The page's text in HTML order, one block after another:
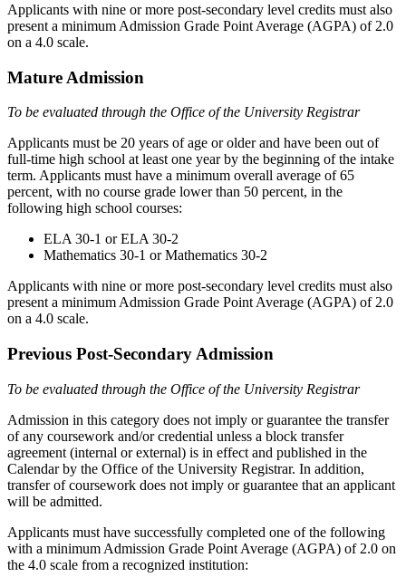
Applicants with nine or more post-secondary level credits must also
present a minimum Admission Grade Point Average (AGPA) of 2.0
on a 4.0 scale.
Mature Admission
To be evaluated through the Office of the University Registrar
Applicants must be 20 years of age or older and have been out of
full-time high school at least one year by the beginning of the intake
term. Applicants must have a minimum overall average of 65
percent, with no course grade lower than 50 percent, in the
following high school courses:
ELA 30-1 or ELA 30-2
Mathematics 30-1 or Mathematics 30-2
Applicants with nine or more post-secondary level credits must also
present a minimum Admission Grade Point Average (AGPA) of 2.0
on a 4.0 scale.
Previous Post-Secondary Admission
To be evaluated through the Office of the University Registrar
Admission in this category does not imply or guarantee the transfer
of any coursework and/or credential unless a block transfer
agreement (internal or external) is in effect and published in the
Calendar by the Office of the University Registrar. In addition,
transfer of coursework does not imply or guarantee that an applicant
will be admitted.
Applicants must have successfully completed one of the following
with a minimum Admission Grade Point Average (AGPA) of 2.0 on
the 4.0 scale from a recognized institution: